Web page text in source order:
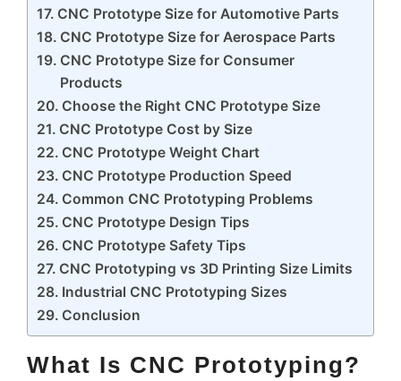
CNC Prototype Size for Automotive Parts
CNC Prototype Size for Aerospace Parts
CNC Prototype Size for Consumer
Products
Choose the Right CNC Prototype Size
CNC Prototype Cost by Size
CNC Prototype Weight Chart
CNC Prototype Production Speed
Common CNC Prototyping Problems
CNC Prototype Design Tips
CNC Prototype Safety Tips
CNC Prototyping vs 3D Printing Size Limits
Industrial CNC Prototyping Sizes
Conclusion
What Is CNC Prototyping?